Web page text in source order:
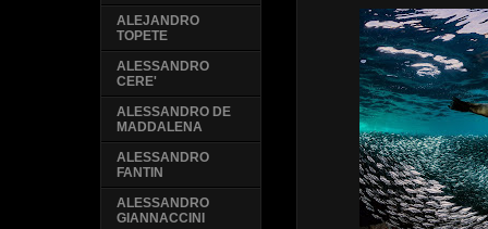
ALEJANDRO
TOPETE
ALESSANDRO
CERE'
ALESSANDRO DE
MADDALENA
ALESSANDRO
FANTIN
ALESSANDRO
GIANNACCINI